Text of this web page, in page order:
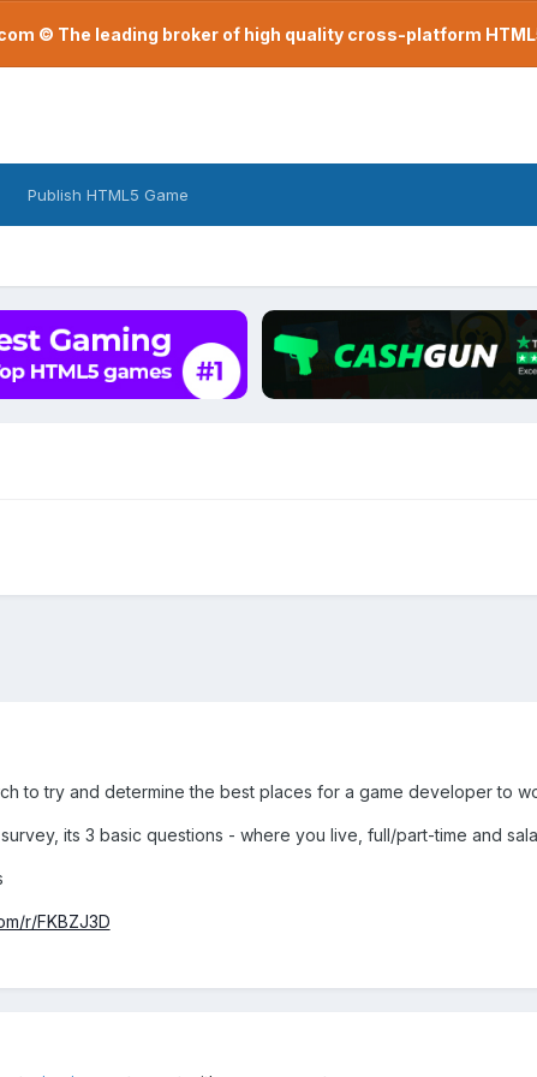
© The leading broker of high quality cross-platform
Publish HTML5 Game
to try and determine the best places for a game developer to
its 3 basic questions - where you live, full/part-time and
r/FKBZJ3D